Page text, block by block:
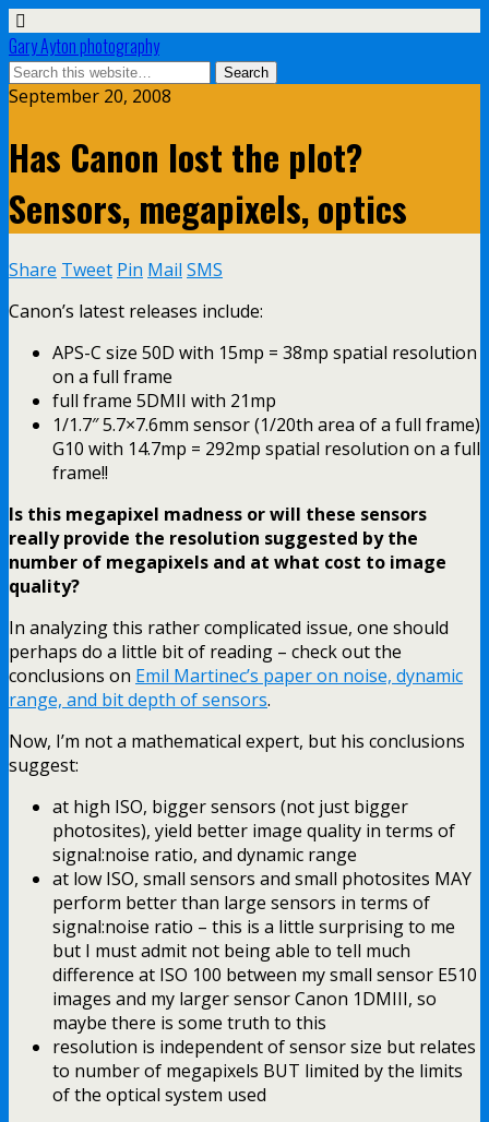
Gary Ayton photography
September 20, 2008
Has Canon lost the plot?
Sensors, megapixels, optics
Share Tweet Pin Mail SMS
Canon’s latest releases include:
APS-C size 50D with 15mp = 38mp spatial resolution
on a full frame
full frame 5DMII with 21mp
1/1.7″ 5.7×7.6mm sensor (1/20th area of a full frame)
G10 with 14.7mp = 292mp spatial resolution on a full
frame!!
Is this megapixel madness or will these sensors
really provide the resolution suggested by the
number of megapixels and at what cost to image
quality?
In analyzing this rather complicated issue, one should
perhaps do a little bit of reading – check out the
conclusions on Emil Martinec’s paper on noise, dynamic
range, and bit depth of sensors.
Now, I’m not a mathematical expert, but his conclusions
suggest:
at high ISO, bigger sensors (not just bigger
photosites), yield better image quality in terms of
signal:noise ratio, and dynamic range
at low ISO, small sensors and small photosites MAY
perform better than large sensors in terms of
signal:noise ratio – this is a little surprising to me
but I must admit not being able to tell much
difference at ISO 100 between my small sensor E510
images and my larger sensor Canon 1DMIII, so
maybe there is some truth to this
resolution is independent of sensor size but relates
to number of megapixels BUT limited by the limits
of the optical system used